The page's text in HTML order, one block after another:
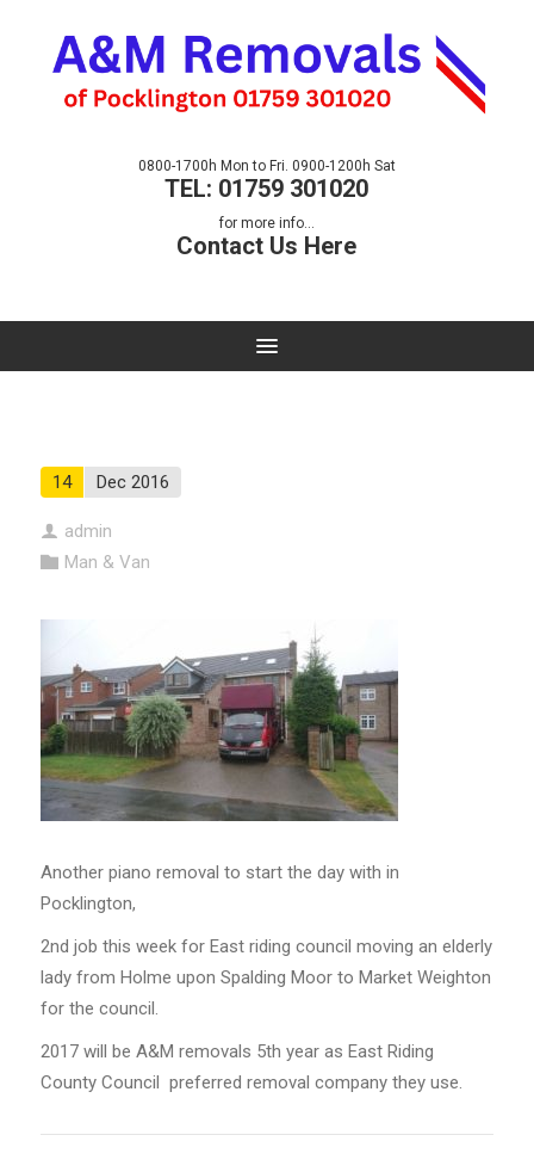
0800-1700h Mon to Fri. 0900-1200h Sat
TEL: 01759 301020
for more info...
Contact Us Here
14 Dec 2016
admin
Man & Van
Another piano removal to start the day with in
Pocklington,
2nd job this week for East riding council moving an elderly
lady from Holme upon Spalding Moor to Market Weighton
for the council.
2017 will be A&M removals 5th year as East Riding
County Council preferred removal company they use.